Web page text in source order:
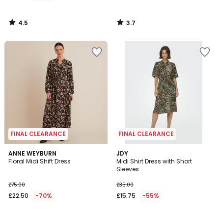
4.5
/
3.7
/
FINAL CLEARANCE
ANNE WEYBURN
Floral Midi Shift Dress
£75.00
£22.50 -70%
4.7
/ 5
FINAL CLEARANCE
JDY
Midi Shirt Dress with Short
Sleeves
£35.00
£15.75 -55%
3.8
/ 5
2
Colours